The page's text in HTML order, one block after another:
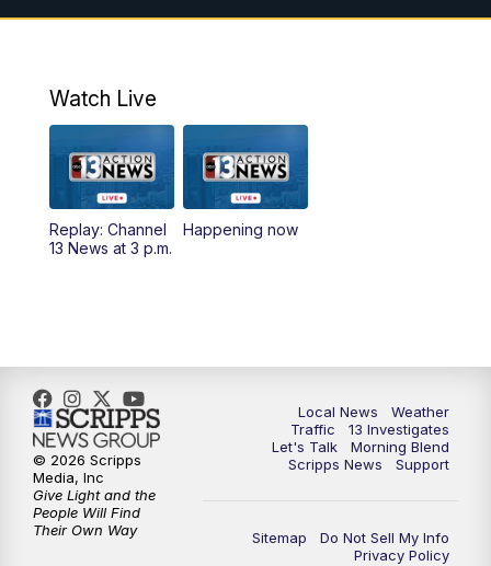
6:00AM Good Morning Las Vegas at 6 a.m.
AM Las Vegas Morning Blend
10:00AM Replay: Las Vegas Morning Blend
11:00AM
3:00PM Channel 13 News at 3 p.m.
4:00PM Replay: Channel 13 News at 3 p.m.
5:00PM Channel 13 News: Live at 5 p.m.
5:30PM Replay: Channel 13 News at 5 p.m.
Watch Live
Replay: Channel
13 News at 3 p.m.
Happening now
Local News
Weather
Traffic
13 Investigates
Let's Talk
Morning Blend
Scripps News
Support
Sitemap
Do Not Sell My Info
Privacy Policy
© 2026 Scripps
Media, Inc
Give Light and the
People Will Find
Their Own Way